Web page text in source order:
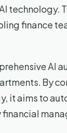
technology.
finance
AI
By
it aims to